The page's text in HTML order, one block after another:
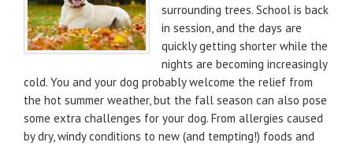
surrounding trees. School is back
in session, and the days are
quickly getting shorter while the
nights are becoming increasingly
cold. You and your dog probably welcome the relief from
the hot summer weather, but the fall season can also pose
some extra challenges for your dog. From allergies caused
by dry, windy conditions to new (and tempting!) foods and